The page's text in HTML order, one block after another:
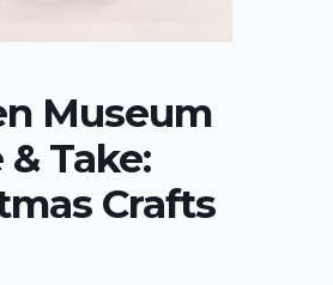
Museum
Take:
Crafts